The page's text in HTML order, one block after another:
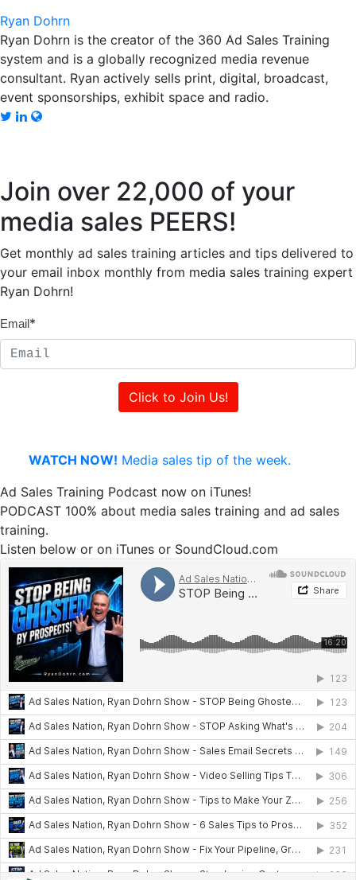
Ryan Dohrn
Ryan Dohrn is the creator of the 360 Ad Sales Training
system and is a globally recognized media revenue
consultant. Ryan actively sells print, digital, broadcast,
event sponsorships, exhibit space and radio.
Join over 22,000 of your
media sales PEERS!
Get monthly ad sales training articles and tips delivered to
your email inbox monthly from media sales training expert
Ryan Dohrn!
Email*
WATCH NOW! Media sales tip of the week.
Ad Sales Training Podcast now on iTunes!
PODCAST 100% about media sales training and ad sales
training.
Listen below or on iTunes or SoundCloud.com